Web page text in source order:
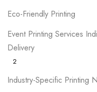
Eco-Friendly Printing
Event Printing Services
Delivery
2
Industry-Specific Printing